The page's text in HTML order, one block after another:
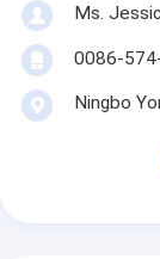
Ms.
0086-
Ningbo